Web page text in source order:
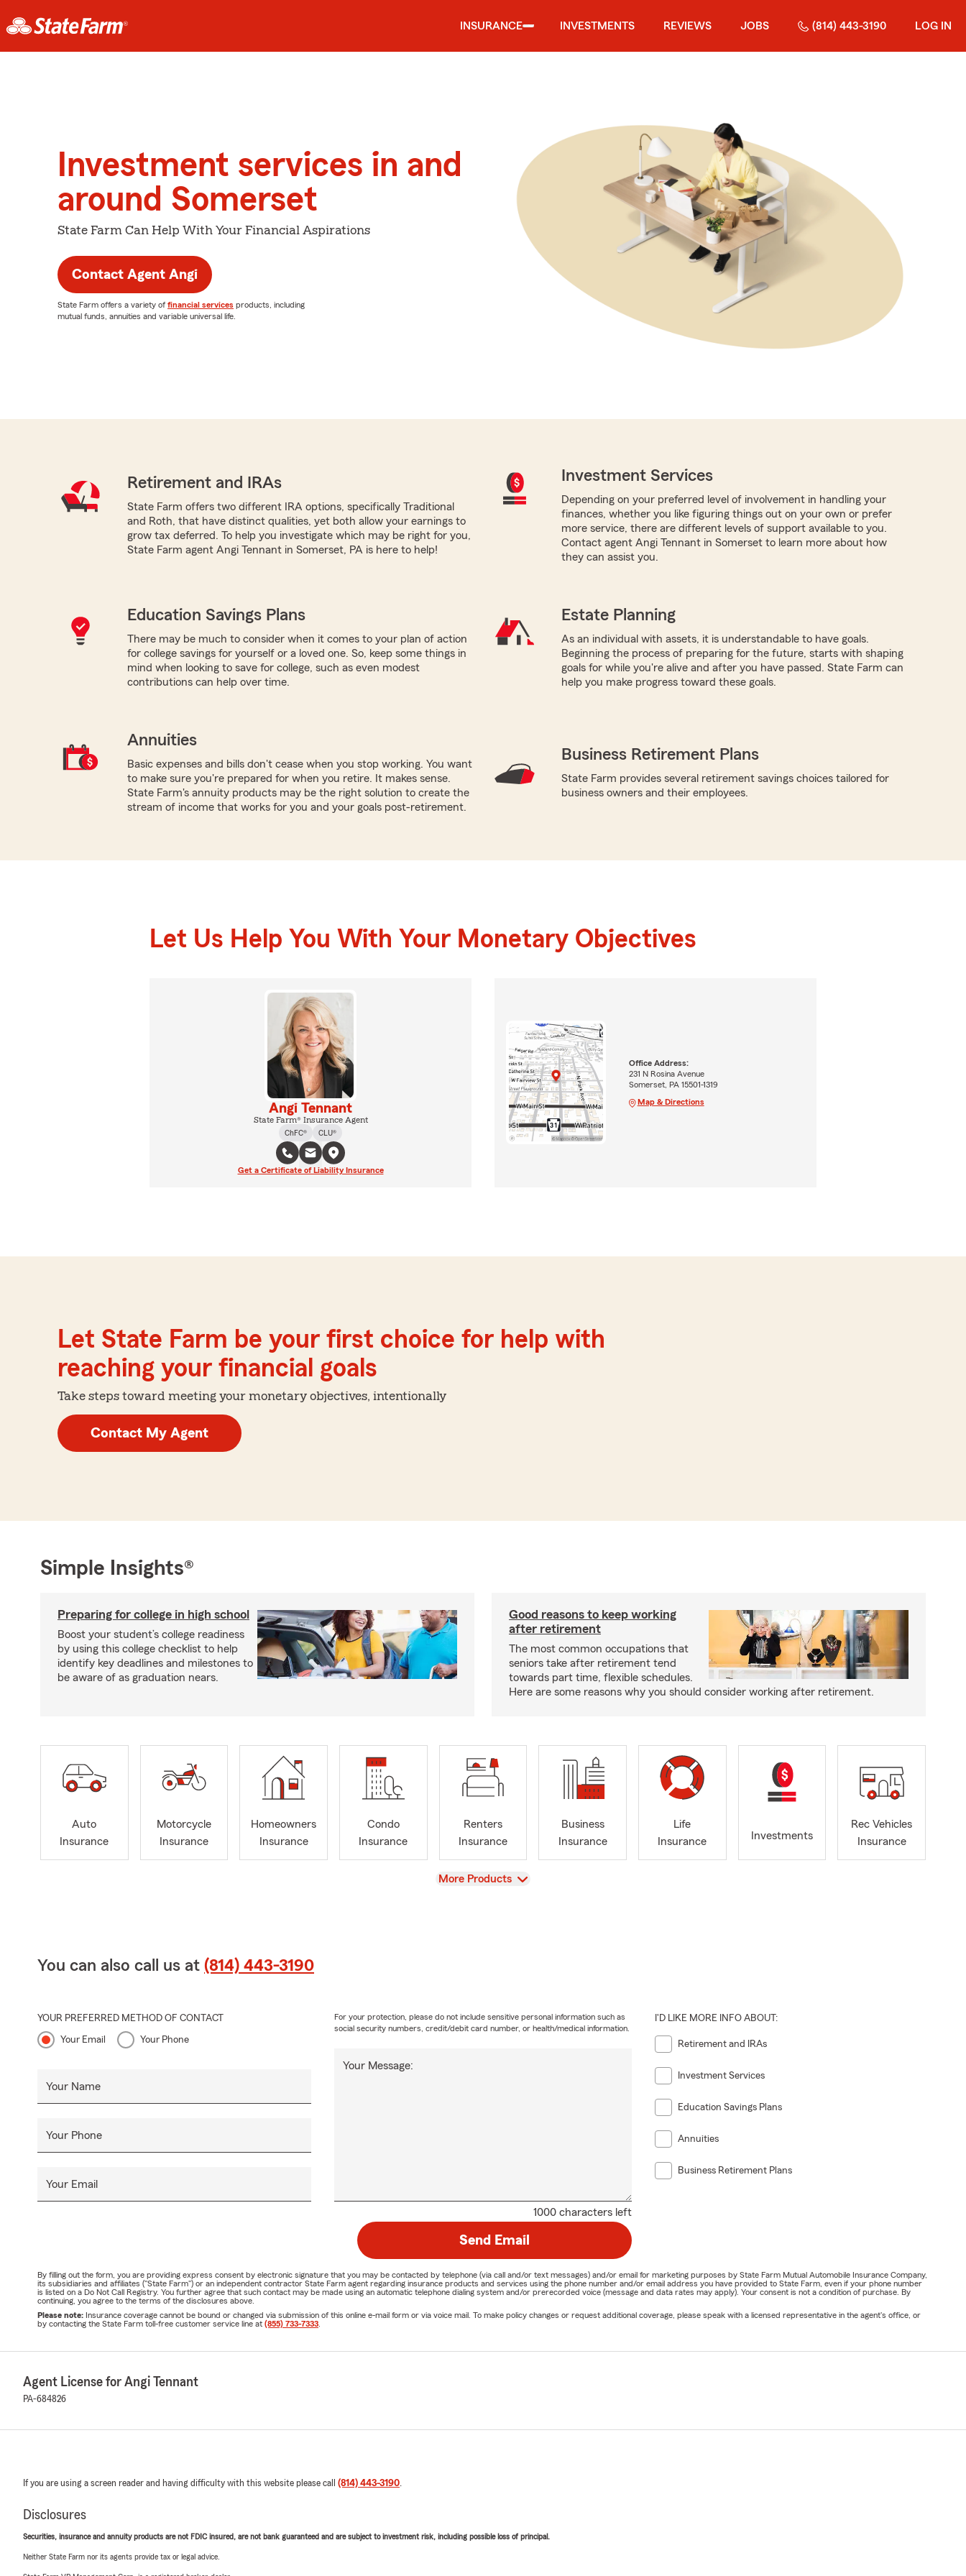
INSURANCE INVESTMENTS REVIEWS JOBS (814) 443-3190 LOG IN
Investment services in and
around Somerset
State Farm Can Help With Your Financial Aspirations
Contact Agent Angi
State Farm offers a variety of financial services products, including
mutual funds, annuities and variable universal life.
Retirement and IRAs
State Farm offers two different IRA options, specifically Traditional
and Roth, that have distinct qualities, yet both allow your earnings to
grow tax deferred. To help you investigate which may be right for you,
State Farm agent Angi Tennant in Somerset, PA is here to help!
Investment Services
Depending on your preferred level of involvement in handling your
finances, whether you like figuring things out on your own or prefer
more service, there are different levels of support available to you.
Contact agent Angi Tennant in Somerset to learn more about how
they can assist you.
Education Savings Plans
There may be much to consider when it comes to your plan of action
for college savings for yourself or a loved one. So, keep some things in
mind when looking to save for college, such as even modest
contributions can help over time.
Estate Planning
As an individual with assets, it is understandable to have goals.
Beginning the process of preparing for the future, starts with shaping
goals for while you're alive and after you have passed. State Farm can
help you make progress toward these goals.
Annuities
Basic expenses and bills don't cease when you stop working. You want
to make sure you're prepared for when you retire. It makes sense.
State Farm's annuity products may be the right solution to create the
stream of income that works for you and your goals post-retirement.
Business Retirement Plans
State Farm provides several retirement savings choices tailored for
business owners and their employees.
Let Us Help You With Your Monetary Objectives
Angi Tennant
State Farm® Insurance Agent
ChFC®
CLU®
Get a Certificate of Liability Insurance
Office Address:
231 N Rosina Avenue
Somerset, PA 15501-1319
Map & Directions
Let State Farm be your first choice for help with
reaching your financial goals
Take steps toward meeting your monetary objectives, intentionally
Contact My Agent
Simple Insights®
Preparing for college in high school
Boost your student’s college readiness
by using this college checklist to help
identify key deadlines and milestones to
be aware of as graduation nears.
Good reasons to keep working
after retirement
The most common occupations that
seniors take after retirement tend
towards part time, flexible schedules.
Here are some reasons why you should consider working after retirement.
Auto
Insurance
Motorcycle
Insurance
Homeowners
Insurance
Condo
Insurance
Renters
Insurance
Business
Insurance
Life
Insurance
Investments
Rec Vehicles
Insurance
View
More Products
You can also call us at (814) 443-3190
YOUR PREFERRED METHOD OF CONTACT
Your Email Your Phone
Your Name
Your Phone
Your Email
1000 characters left
Your Message:
For your protection, please do not include sensitive personal information such as
social security numbers, credit/debit card number, or health/medical information.
I'D LIKE MORE INFO ABOUT:
Retirement and IRAs
Investment Services
Education Savings Plans
Annuities
Business Retirement Plans
Send Email
By filling out the form, you are providing express consent by electronic signature that you may be contacted by telephone (via call and/or text messages) and/or email for marketing purposes by State Farm Mutual Automobile Insurance Company,
its subsidiaries and affiliates ("State Farm") or an independent contractor State Farm agent regarding insurance products and services using the phone number and/or email address you have provided to State Farm, even if your phone number
is listed on a Do Not Call Registry. You further agree that such contact may be made using an automatic telephone dialing system and/or prerecorded voice (message and data rates may apply). Your consent is not a condition of purchase. By
continuing, you agree to the terms of the disclosures above.
Please note: Insurance coverage cannot be bound or changed via submission of this online e-mail form or via voice mail. To make policy changes or request additional coverage, please speak with a licensed representative in the agent's office, or
by contacting the State Farm toll-free customer service line at (855) 733-7333
Agent License for Angi Tennant
PA-684826
If you are using a screen reader and having difficulty with this website please call (814) 443-3190
Disclosures
Securities, insurance and annuity products are not FDIC insured, are not bank guaranteed and are subject to investment risk, including possible loss of principal.
Neither State Farm nor its agents provide tax or legal advice.